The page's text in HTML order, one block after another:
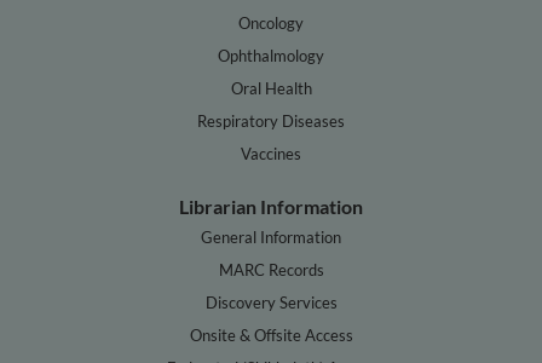
Oncology
Ophthalmology
Oral Health
Respiratory Diseases
Vaccines
Librarian Information
General Information
MARC Records
Discovery Services
Onsite & Offsite Access